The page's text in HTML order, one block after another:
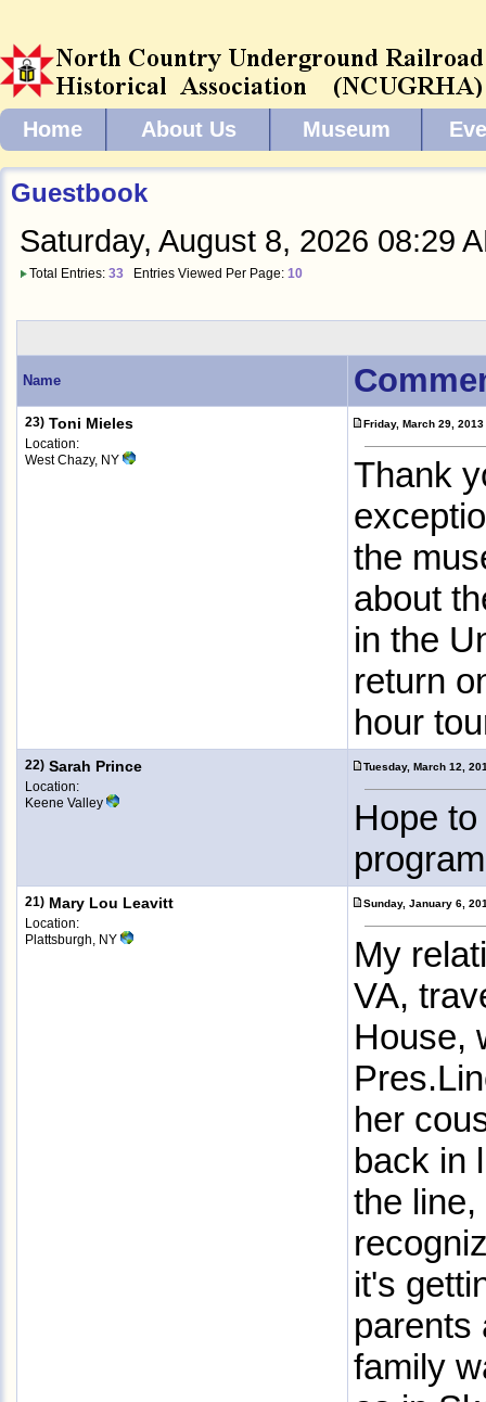
Home About Us Museum
Guestbook
Saturday, August 8, 2026 08:29
Total Entries: 33Entries Viewed Per Page: 10
Name
23) Toni Mieles
Location:
West Chazy, NY
Friday, March 29,
Thank
the
about
in the
return
hour
22) Sarah Prince
Location:
Keene Valley
Tuesday, March 12,
Hope
program
21) Mary Lou Leavitt
Location:
Plattsburgh, NY
Sunday, January 6,
My
VA,
House,
her
back in
the
it's
parents
family